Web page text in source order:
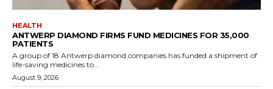
HEALTH
ANTWERP DIAMOND FIRMS FUND MEDICINES FOR 35,000
PATIENTS
A group of 18 Antwerp diamond companies has funded a shipment of
life-saving medicines to...
August 9, 2026